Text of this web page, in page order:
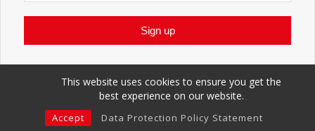
This website uses cookies to ensure you get the
best experience on our website.
Accept Data Protection Policy Statement
© Swiss Wanderlust 2018. All rights reserved.
Terms of Use Privacy Policy